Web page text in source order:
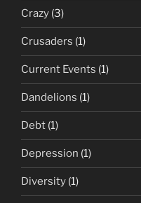
Crazy (3)
Crusaders (1)
Current Events (1)
Dandelions (1)
Debt (1)
Depression (1)
Diversity (1)